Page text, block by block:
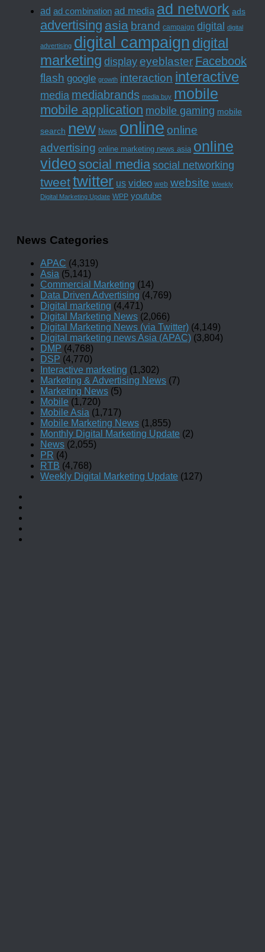
ad ad combination ad media ad network ads
advertising asia brand campaign digital digital
advertising digital campaign digital
marketing display eyeblaster Facebook
flash google growth interaction interactive
media mediabrands media buy mobile
mobile application mobile gaming mobile
search new News online online
advertising online marketing news asia online
video social media social networking
tweettwitter us video web website Weekly
Digital Marketing Update WPP youtube
News Categories
APAC (4,319)
Asia (5,141)
Commercial Marketing (14)
Data Driven Advertising (4,769)
Digital marketing (4,471)
Digital Marketing News (2,066)
Digital Marketing News (via Twitter) (4,149)
Digital marketing news Asia (APAC) (3,804)
DMP (4,768)
DSP (4,770)
Interactive marketing (1,302)
Marketing & Advertising News (7)
Marketing News (5)
Mobile (1,720)
Mobile Asia (1,717)
Mobile Marketing News (1,855)
Monthly Digital Marketing Update (2)
News (2,055)
PR (4)
RTB (4,768)
Weekly Digital Marketing Update (127)